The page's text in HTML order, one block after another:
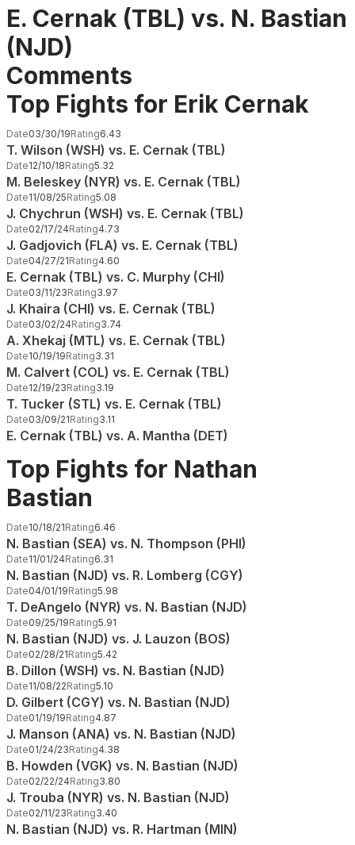
E. Cernak (TBL) vs. N. Bastian
(NJD)
Comments
Top Fights for Erik Cernak
Date03/30/19Rating6.43
T. Wilson (WSH) vs. E. Cernak (TBL)
Date12/10/18Rating5.32
M. Beleskey (NYR) vs. E. Cernak (TBL)
Date11/08/25Rating5.08
J. Chychrun (WSH) vs. E. Cernak (TBL)
Date02/17/24Rating4.73
J. Gadjovich (FLA) vs. E. Cernak (TBL)
Date04/27/21Rating4.60
E. Cernak (TBL) vs. C. Murphy (CHI)
Date03/11/23Rating3.97
J. Khaira (CHI) vs. E. Cernak (TBL)
Date03/02/24Rating3.74
A. Xhekaj (MTL) vs. E. Cernak (TBL)
Date10/19/19Rating3.31
M. Calvert (COL) vs. E. Cernak (TBL)
Date12/19/23Rating3.19
T. Tucker (STL) vs. E. Cernak (TBL)
Date03/09/21Rating3.11
E. Cernak (TBL) vs. A. Mantha (DET)
Top Fights for Nathan
Bastian
Date10/18/21Rating6.46
N. Bastian (SEA) vs. N. Thompson (PHI)
Date11/01/24Rating6.31
N. Bastian (NJD) vs. R. Lomberg (CGY)
Date04/01/19Rating5.98
T. DeAngelo (NYR) vs. N. Bastian (NJD)
Date09/25/19Rating5.91
N. Bastian (NJD) vs. J. Lauzon (BOS)
Date02/28/21Rating5.42
B. Dillon (WSH) vs. N. Bastian (NJD)
Date11/08/22Rating5.10
D. Gilbert (CGY) vs. N. Bastian (NJD)
Date01/19/19Rating4.87
J. Manson (ANA) vs. N. Bastian (NJD)
Date01/24/23Rating4.38
B. Howden (VGK) vs. N. Bastian (NJD)
Date02/22/24Rating3.80
J. Trouba (NYR) vs. N. Bastian (NJD)
Date02/11/23Rating3.40
N. Bastian (NJD) vs. R. Hartman (MIN)